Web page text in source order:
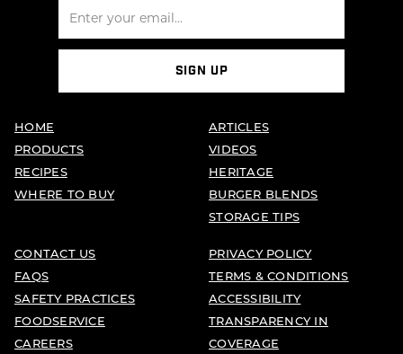
SIGN UP
HOME
PRODUCTS
RECIPES
WHERE TO BUY
ARTICLES
VIDEOS
HERITAGE
BURGER BLENDS
STORAGE TIPS
CONTACT US
FAQS
SAFETY PRACTICES
FOODSERVICE
CAREERS
PRIVACY POLICY
TERMS & CONDITIONS
ACCESSIBILITY
TRANSPARENCY IN
COVERAGE